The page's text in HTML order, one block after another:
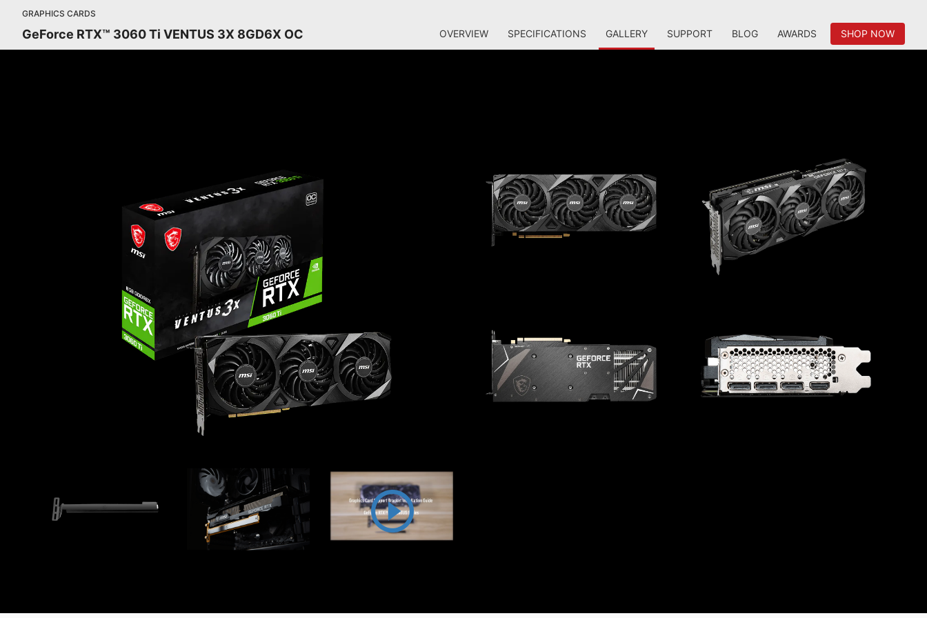
GRAPHICS CARDS
GeForce RTX™ 3060 Ti VENTUS 3X 8GD6X OC OVERVIEW SPECIFICATIONS GALLERY SUPPORT BLOG AWARDS SHOP NOW